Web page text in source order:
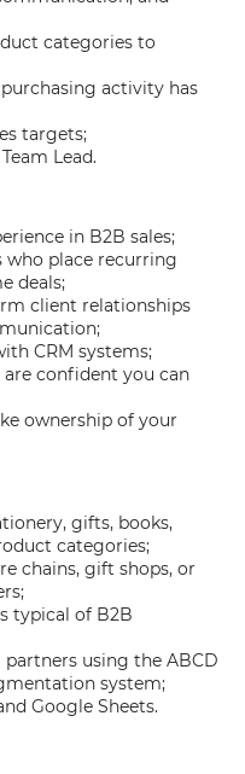
categories to
activity has
targets;
Lead.
in B2B sales;
who place recurring
deals;
client relationships
CRM systems;
are confident you can
ownership of your
gifts, books,
categories;
chains, gift shops, or
typical of B2B
using the ABCD
system;
Google Sheets.